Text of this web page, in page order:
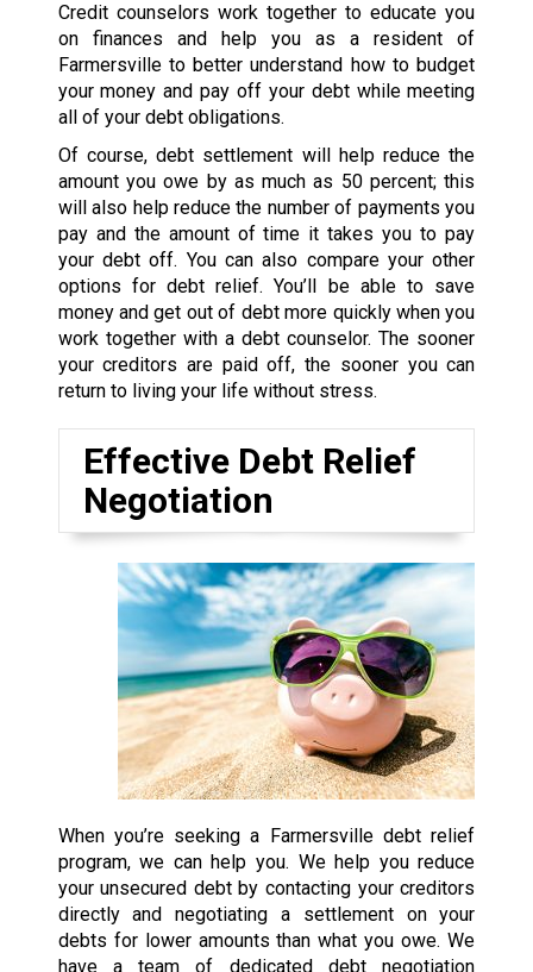
Credit counselors work together to educate you
on finances and help you as a resident of
Farmersville to better understand how to budget
your money and pay off your debt while meeting
all of your debt obligations.
Of course, debt settlement will help reduce the
amount you owe by as much as 50 percent; this
will also help reduce the number of payments you
pay and the amount of time it takes you to pay
your debt off. You can also compare your other
options for debt relief. You’ll be able to save
money and get out of debt more quickly when you
work together with a debt counselor. The sooner
your creditors are paid off, the sooner you can
return to living your life without stress.
Effective Debt Relief
Negotiation
When you’re seeking a Farmersville debt relief
program, we can help you. We help you reduce
your unsecured debt by contacting your creditors
directly and negotiating a settlement on your
debts for lower amounts than what you owe. We
have a team of dedicated debt negotiation